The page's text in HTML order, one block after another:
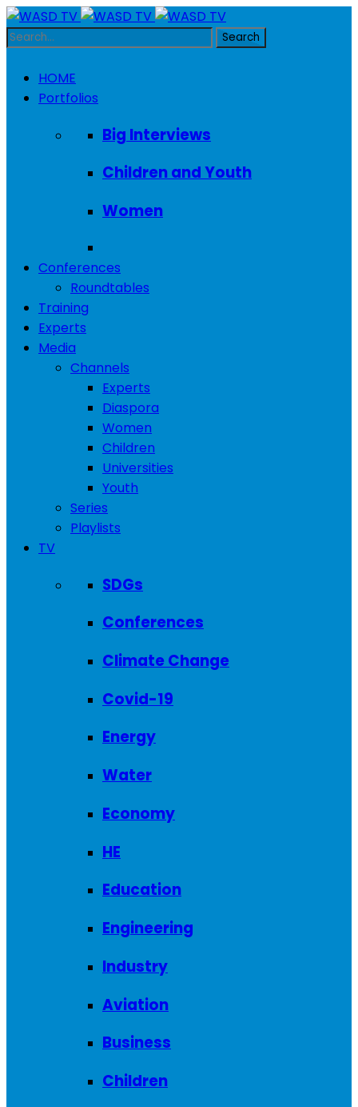
HOME
Portfolios
Big Interviews
Children and Youth
Women
Conferences
Roundtables
Training
Experts
Media
Channels
Experts
Diaspora
Women
Children
Universities
Youth
Series
Playlists
TV
SDGs
Conferences
Climate Change
Covid-19
Energy
Water
Economy
HE
Education
Engineering
Industry
Aviation
Business
Children